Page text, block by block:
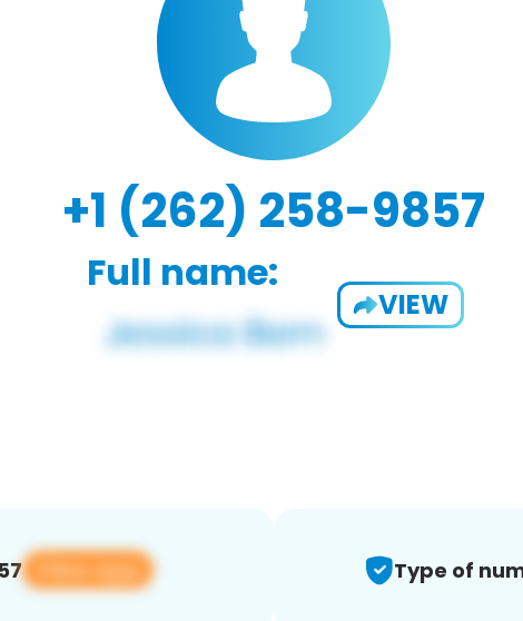
+1 (262) 258-9857
Full name:
VIEW
View app Type of